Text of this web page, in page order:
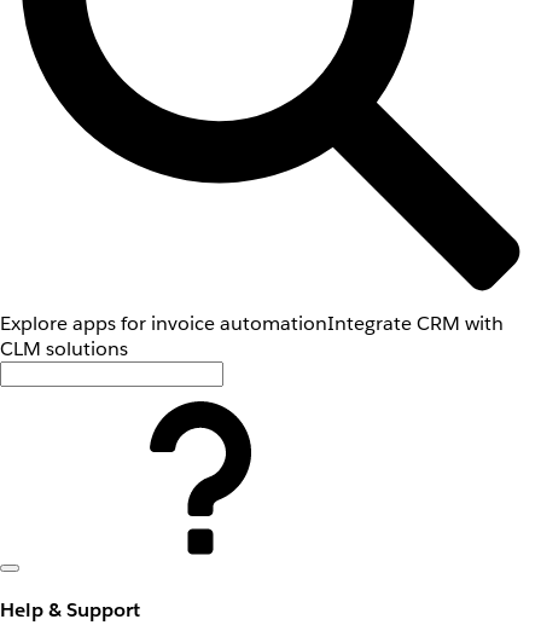
Explore apps for invoice automationIntegrate CRM with
CLM solutions
Help & Support